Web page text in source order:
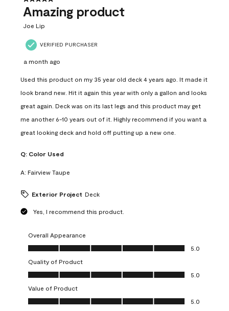
Amazing product
Joe Lip
VERIFIED PURCHASER
a month ago
Used this product on my 35 year old deck 4 years ago. It made it
look brand new. Hit it again this year with only a gallon and looks
great again. Deck was on its last legs and this product may get
me another 6-10 years out of it. Highly recommend if you want a
great looking deck and hold off putting up a new one.
Q: Color Used
A: Fairview Taupe
Exterior Project Deck
Yes, I recommend this product.
Overall Appearance
Overall Appearance, 5.0 out of 5
5.0
Quality of Product
Quality of Product, 5.0 out of 5
5.0
Value of Product
Value of Product, 5.0 out of 5
5.0